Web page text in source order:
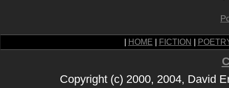
HOME FICTION
Copyright (c) 2000, 2004, David